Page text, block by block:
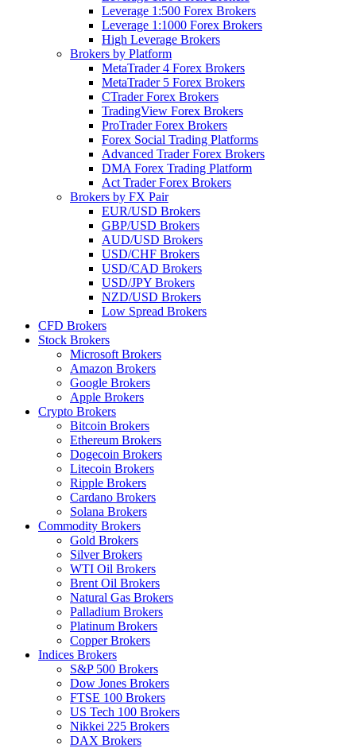
Leverage 1:500 Forex Brokers
Leverage 1:1000 Forex Brokers
High Leverage Brokers
Brokers by Platform
MetaTrader 4 Forex Brokers
MetaTrader 5 Forex Brokers
CTrader Forex Brokers
TradingView Forex Brokers
ProTrader Forex Brokers
Forex Social Trading Platforms
Advanced Trader Forex Brokers
DMA Forex Trading Platform
Act Trader Forex Brokers
Brokers by FX Pair
EUR/USD Brokers
GBP/USD Brokers
AUD/USD Brokers
USD/CHF Brokers
USD/CAD Brokers
USD/JPY Brokers
NZD/USD Brokers
Low Spread Brokers
CFD Brokers
Stock Brokers
Microsoft Brokers
Amazon Brokers
Google Brokers
Apple Brokers
Crypto Brokers
Bitcoin Brokers
Ethereum Brokers
Dogecoin Brokers
Litecoin Brokers
Ripple Brokers
Cardano Brokers
Solana Brokers
Commodity Brokers
Gold Brokers
Silver Brokers
WTI Oil Brokers
Brent Oil Brokers
Natural Gas Brokers
Palladium Brokers
Platinum Brokers
Copper Brokers
Indices Brokers
S&P 500 Brokers
Dow Jones Brokers
FTSE 100 Brokers
US Tech 100 Brokers
Nikkei 225 Brokers
DAX Brokers